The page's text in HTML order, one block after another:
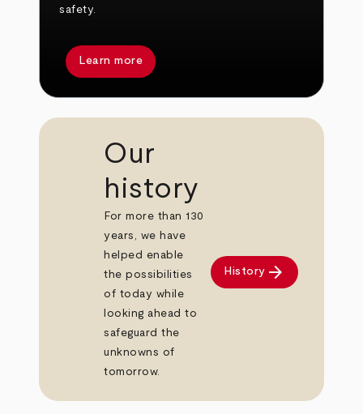
safety.
Learn more
Our
history
For more than 130
years, we have
helped enable
the possibilities
of today while
looking ahead to
safeguard the
unknowns of
tomorrow.
History arrow_forward